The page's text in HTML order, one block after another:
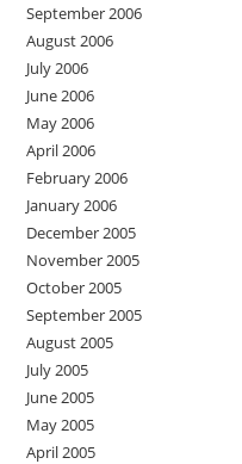
September 2006
August 2006
July 2006
June 2006
May 2006
April 2006
February 2006
January 2006
December 2005
November 2005
October 2005
September 2005
August 2005
July 2005
June 2005
May 2005
April 2005